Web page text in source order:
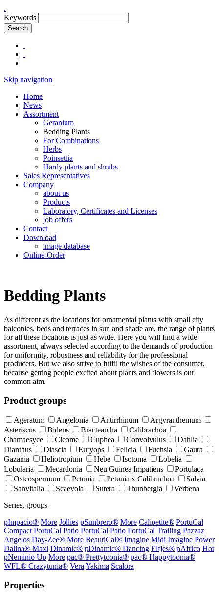
.
Keywords
Search
Skip navigation
Home
News
Assortment
Geranium
Bedding Plants
For Combinations
Herbs
Poinsettia
Hardy plants and shrubs
Sales Representatives
Company
about us
Products
Laboratory, Certificates and Licenses
job offers
Contact
Download
image database
Online-Order
Bedding Plants
As different as the locations for ornamental plants with small city
balconies, beds and terraces in sun and shade are, the range of plants
for all these locations is just as wide. Here you will find a wide
assortment, always selected according to the demands of production
for uniformity, robustness and reliability for the professional
producers. But we also strive to fulfil the wishes of the consumer,
because getting people excited about plants and flowers is our
common aim.
Product groups
Ageratum Angelonia Antirrhinum
Argyranthemum
Asteriscus
Bidens Bracteantha
Calibrachoa
Chamaesyce
Cleome Cuphea Convolvulus
Dahlia
Dianthus
Diascia Euryops Felicia Fuchsia
Gaura
Gazania
Heliotropium Hebe Isotoma
Lobelia
Lobularia
Mecardonia Neu Guinea Impatiens
Portulaca
Osteospermum
Petunia Petunia x Calibrachoa
Salvia
Sanvitalia
Scaevola Sutera Thunbergia
Verbena
Series, groups
pImpacio® More Jollies pSunbrero® More Calipetite® PortuCal
Compact PortuCal Patio PortuCal Patio PortuCal Trailing Pazzaz
Angelos Day-Zee® More BeautiCal® Imagine Midi Imagine Power
Dalina® Maxi Dinamic® pDinamic® Dancing Elfjes® pAfrico Hot
pNeminio Up More pac® Prettytoonia® pac® Happytoonia®
WFL® Crazytunia® Vera Yakima Scalora
Properties